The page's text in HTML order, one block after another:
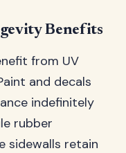
Benefits
from UV
and decals
indefinitely
rubber
sidewalls retain